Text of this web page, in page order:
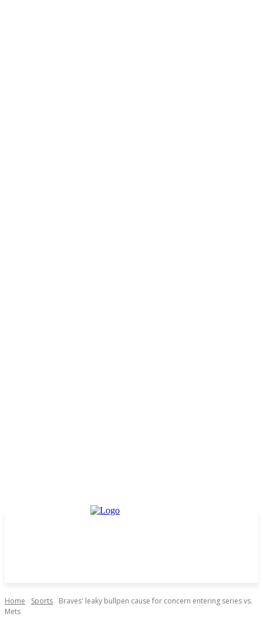
Home Sports
Braves' leaky bullpen cause for concern entering series vs.
Mets